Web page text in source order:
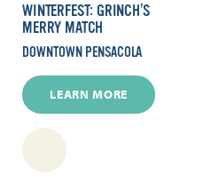
WINTERFEST: GRINCH’S
MERRY MATCH
DOWNTOWN PENSACOLA
LEARN MORE